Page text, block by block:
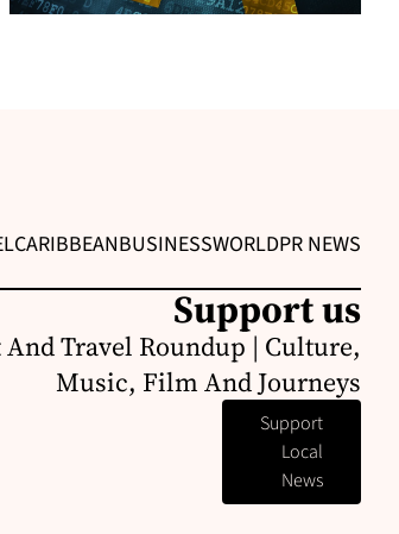
CARIBBEANBUSINESSWORLDPR NEWS
Support us
Travel Roundup | Culture,
Music, Film And Journeys
Support
Local
News